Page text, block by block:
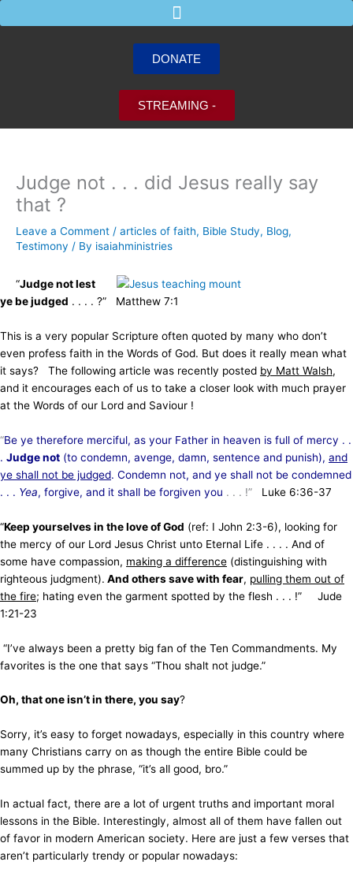
to
DONATE
STREAMING -
Judge not . . . did Jesus really say
that ?
Leave a Comment / articles of faith, Bible Study, Blog,
Testimony / By isaiahministries
“Judge not lest
ye be judged . . . . ?” Matthew 7:1
This is a very popular Scripture often quoted by many who don’t
even profess faith in the Words of God. But does it really mean what
it says? The following article was recently posted by Matt Walsh,
and it encourages each of us to take a closer look with much prayer
at the Words of our Lord and Saviour !
“Be ye therefore merciful, as your Father in heaven is full of mercy . .
. Judge not (to condemn, avenge, damn, sentence and punish), and
ye shall not be judged. Condemn not, and ye shall not be condemned
. . . Yea, forgive, and it shall be forgiven you . . . !” Luke 6:36-37
“Keep yourselves in the love of God (ref: I John 2:3-6), looking for
the mercy of our Lord Jesus Christ unto Eternal Life . . . . And of
some have compassion, making a difference (distinguishing with
righteous judgment). And others save with fear, pulling them out of
the fire; hating even the garment spotted by the flesh . . . !” Jude
1:21-23
“I’ve always been a pretty big fan of the Ten Commandments. My
favorites is the one that says “Thou shalt not judge.”
Oh, that one isn’t in there, you say?
Sorry, it’s easy to forget nowadays, especially in this country where
many Christians carry on as though the entire Bible could be
summed up by the phrase, “it’s all good, bro.”
In actual fact, there are a lot of urgent truths and important moral
lessons in the Bible. Interestingly, almost all of them have fallen out
of favor in modern American society. Here are just a few verses that
aren’t particularly trendy or popular nowadays: